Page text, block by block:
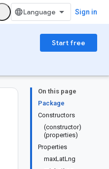
Sign in
Start free
On this page
Package
Constructors
(constructor)
(properties)
Properties
maxLatLng